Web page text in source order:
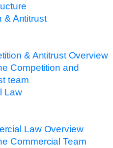
& Antitrust
& Antitrust Overview
Competition and
team
Law
Law Overview
Commercial Team